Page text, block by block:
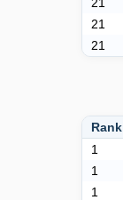
21
21
Rank
1
1
1